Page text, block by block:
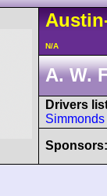
N/A
A. W.
Drivers
Simmonds
Sponsors: